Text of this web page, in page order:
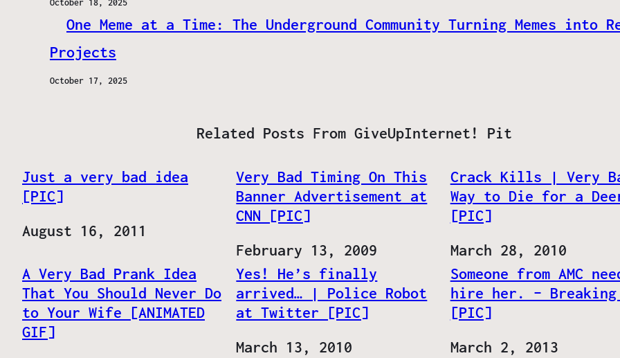
October 18, 2025
One Meme at a Time: The Underground Community Turning Memes into
Projects
October 17, 2025
Related Posts From GiveUpInternet! Pit
Just a very bad idea
[PIC]
Date
August 16, 2011
Very Bad Timing On This
Banner Advertisement at
CNN [PIC]
Date
February 13, 2009
Crack Kills | Very
Way to Die for a
[PIC]
Date
March 28, 2010
A Very Bad Prank Idea
That You Should Never Do
to Your Wife [ANIMATED
GIF]
Yes! He’s finally
arrived… | Police Robot
at Twitter [PIC]
Date
March 13, 2010
Someone from AMC
hire her. – Breaking
[PIC]
Date
March 2, 2013